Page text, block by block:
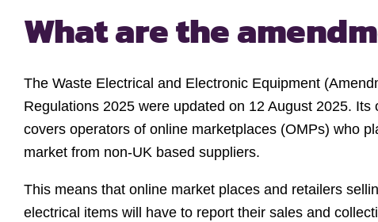
What are the
The Waste Electrical and Electronic Equipment
Regulations 2025 were updated on 12 August 2025. Its
covers operators of online marketplaces (OMPs) who
market from non-UK based suppliers.
This means that online market places and retailers
electrical items will have to report their sales and